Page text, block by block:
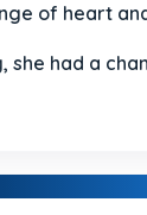
of heart
she had a